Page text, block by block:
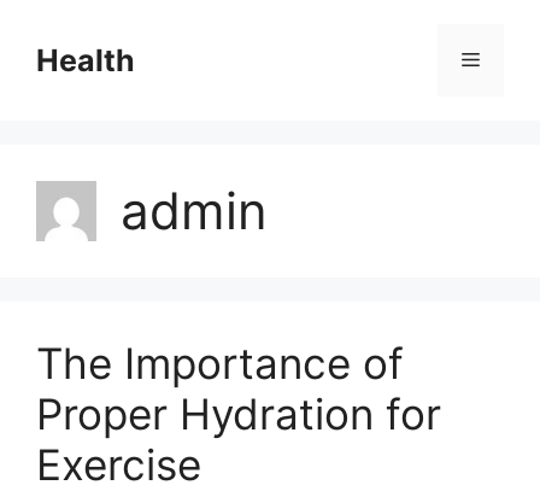
contentHealth Menu
admin
The Importance of
Proper Hydration for
Exercise